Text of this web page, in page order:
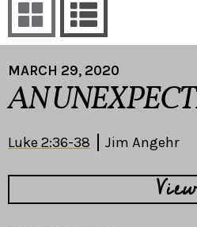
MARCH 29, 2020
AN
Luke 2:36-38 Jim Angehr
View